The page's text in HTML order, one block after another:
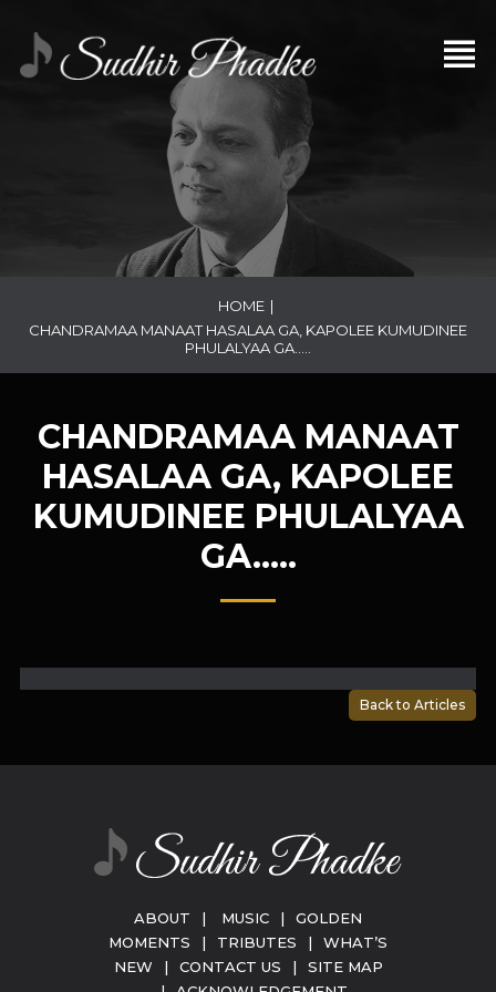
HOME |
CHANDRAMAA MANAAT HASALAA GA, KAPOLEE KUMUDINEE
PHULALYAA GA…..
CHANDRAMAA MANAAT
HASALAA GA, KAPOLEE
KUMUDINEE PHULALYAA
GA…..
Back to Articles
ABOUT | MUSIC |
GOLDEN
MOMENTS
| TRIBUTES |
WHAT’S
NEW
| CONTACT US |
SITE MAP